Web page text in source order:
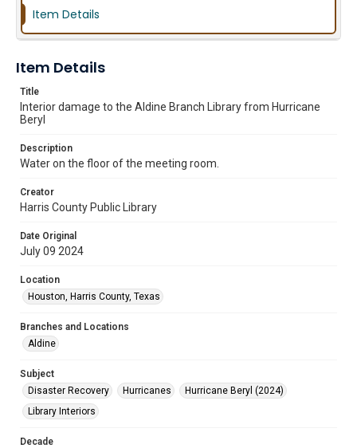
Item Details
Item Details
Title
Interior damage to the Aldine Branch Library from Hurricane
Beryl
Description
Water on the floor of the meeting room.
Creator
Harris County Public Library
Date Original
July 09 2024
Location
Houston, Harris County, Texas
Branches and Locations
Aldine
Subject
Disaster Recovery
Hurricanes
Hurricane Beryl (2024)
Library Interiors
Decade